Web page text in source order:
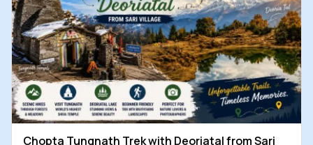
Chopta Tungnath Trek with Deoriatal from Sari